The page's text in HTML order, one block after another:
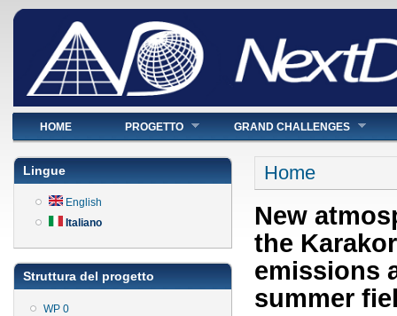
Menu principale
HOME PROGETTO GRAND CHALLENGES
Lingue
English
Italiano
Struttura del progetto
WP 0
Tu sei qui
Home
New
the
emissions
summer